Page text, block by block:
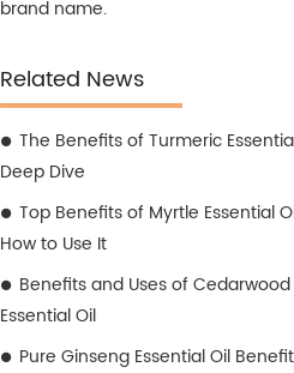
brand name.
Related News
The Benefits of Turmeric
Deep Dive
Top Benefits of Myrtle Essential
How to Use It
Benefits and Uses of Cedarwood
Essential Oil
Pure Ginseng Essential Oil